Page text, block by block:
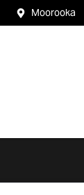
Moorooka